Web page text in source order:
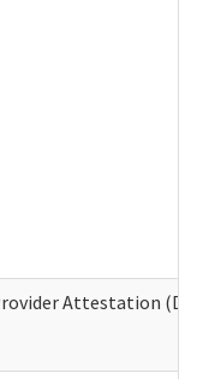
Attestation